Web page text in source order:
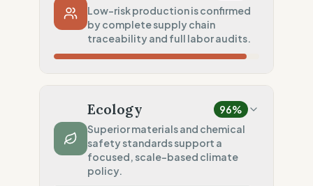
Low-risk production is confirmed
by complete supply chain
traceability and full labor audits.
Sporadic violations (Italy)
Traceability 100
Publicly named workshops
Social Audits
Ecology 96%
Superior materials and chemical
safety standards support a
focused, scale-based climate
policy.